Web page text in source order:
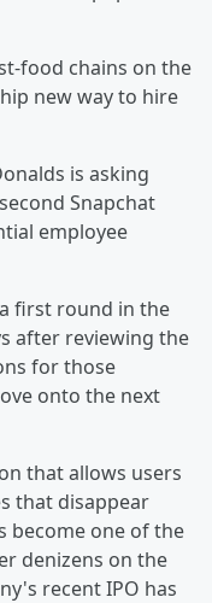
food chains on the
new way to hire
is asking
Snapchat
employee
first round in the
after reviewing the
for those
onto the next
that allows users
that disappear
become one of the
denizens on the
recent IPO has